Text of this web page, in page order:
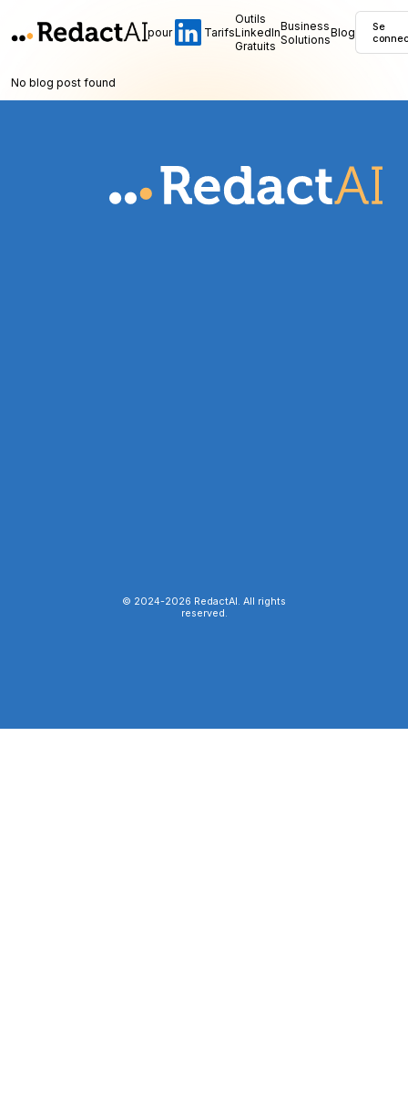
pour Tarifs
Outils
LinkedIn
Gratuits
Business
SolutionsBlog
Se
No blog post found
© 2024-2026 RedactAI. All rights
reserved.